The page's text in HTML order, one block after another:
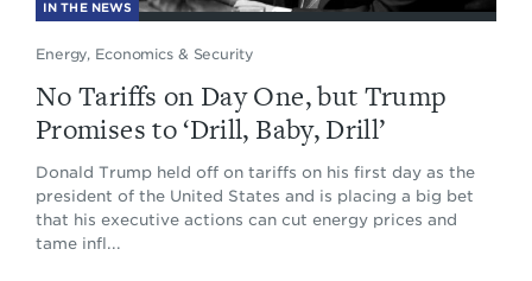
IN THE NEWS
Energy, Economics & Security
No Tariffs on Day One, but Trump
Promises to ‘Drill, Baby, Drill’
Donald Trump held off on tariffs on his first day as the
president of the United States and is placing a big bet
that his executive actions can cut energy prices and
tame infl...